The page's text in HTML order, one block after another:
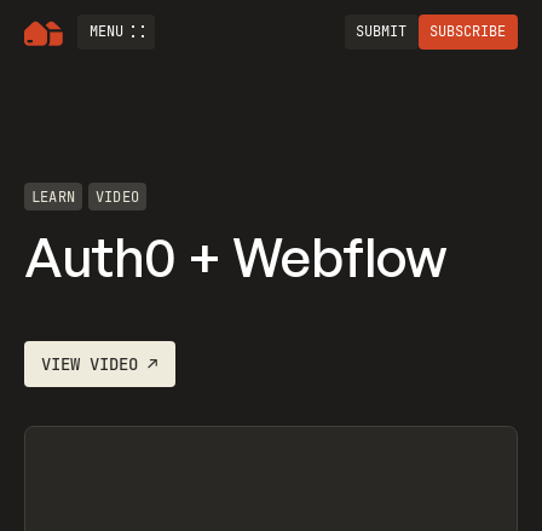
MENU SUBMIT SUBSCRIBE
LEARN VIDEO
Auth0 + Webflow
VIEWVIDEO ↗